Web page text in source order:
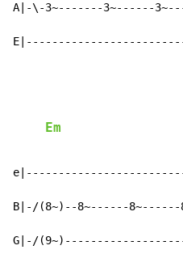
A|-\-3~-------3~------
Em
B|-/(8~)--8~------
G|-/